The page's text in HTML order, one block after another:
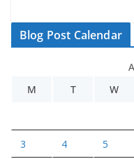
Blog Post Calendar
M
T W
3 4 5